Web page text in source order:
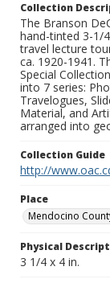
Collection
The Branson
hand-tinted 3-1/
travel lecture
ca. 1920-1941.
Special
into 7 series:
Travelogues,
Material, and
arranged into
Collection Guide
http://
Place
Mendocino
Physical
3 1/4 x 4 in.